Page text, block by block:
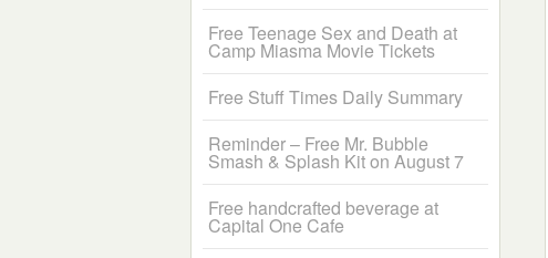
Free Teenage Sex and Death at
Camp Miasma Movie Tickets
Free Stuff Times Daily Summary
Reminder – Free Mr. Bubble
Smash & Splash Kit on August 7
Free handcrafted beverage at
Capital One Cafe